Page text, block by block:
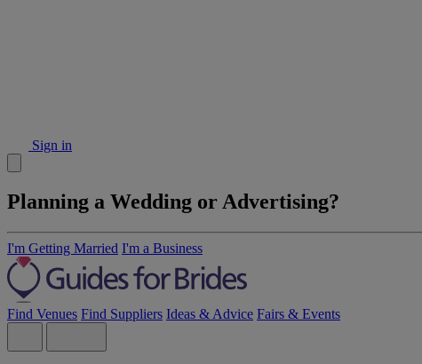
Sign in
Planning a Wedding or Advertising?
I'm Getting Married I'm a Business
Find Venues Find Suppliers Ideas & Advice Fairs & Events